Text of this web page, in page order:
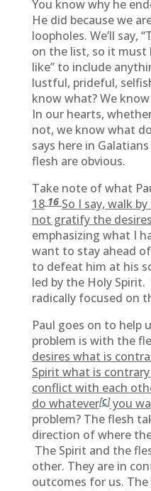
You know why he
He did because we
loopholes. We’ll say,
on the list, so it must
like” to include
lustful, prideful,
know what? We
In our hearts,
not, we know what
says here in
flesh are obvious.
Take note of what
1816So I say, walk
not gratify the
emphasizing what I
want to stay ahead
to defeat him at his
led by the Holy
radically focused on
Paul goes on to help
problem is with the
desires what is
Spirit what is
conflict with each
do whatever[c]you
problem? The flesh
direction of where
The Spirit and the
other. They are in
outcomes for us.